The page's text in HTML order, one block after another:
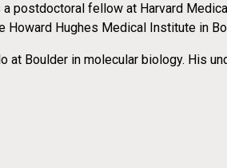
postdoctoral fellow at Harvard
Hughes Medical Institute in
Boulder in molecular biology. His
Video
Lotion to Manage